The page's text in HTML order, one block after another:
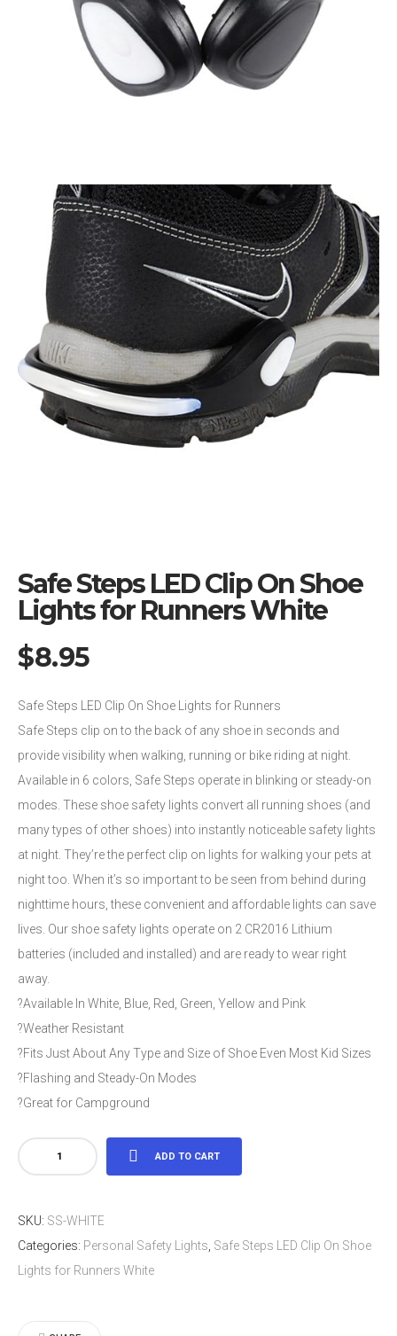
Safe Steps LED Clip On Shoe
Lights for Runners White
$8.95
Safe Steps LED Clip On Shoe Lights for Runners
Safe Steps clip on to the back of any shoe in seconds and
provide visibility when walking, running or bike riding at night.
Available in 6 colors, Safe Steps operate in blinking or steady-on
modes. These shoe safety lights convert all running shoes (and
many types of other shoes) into instantly noticeable safety lights
at night. They’re the perfect clip on lights for walking your pets at
night too. When it’s so important to be seen from behind during
nighttime hours, these convenient and affordable lights can save
lives. Our shoe safety lights operate on 2 CR2016 Lithium
batteries (included and installed) and are ready to wear right
away.
?Available In White, Blue, Red, Green, Yellow and Pink
?Weather Resistant
?Fits Just About Any Type and Size of Shoe Even Most Kid Sizes
?Flashing and Steady-On Modes
?Great for Campground
Safe
Steps
Clip
On
Shoe
for
ADD TO CART
SKU: SS-WHITE
Categories: Personal Safety Lights Safe Steps LED Clip On Shoe
Lights for Runners White